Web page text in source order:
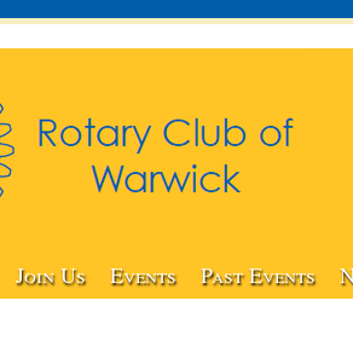
Join Us Events Past Events